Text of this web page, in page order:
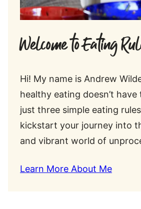
Welcome to Eating
Hi! My name is Andrew
healthy eating doesn’t
just three simple eating
kickstart your journey into
and vibrant world of
Learn More About Me